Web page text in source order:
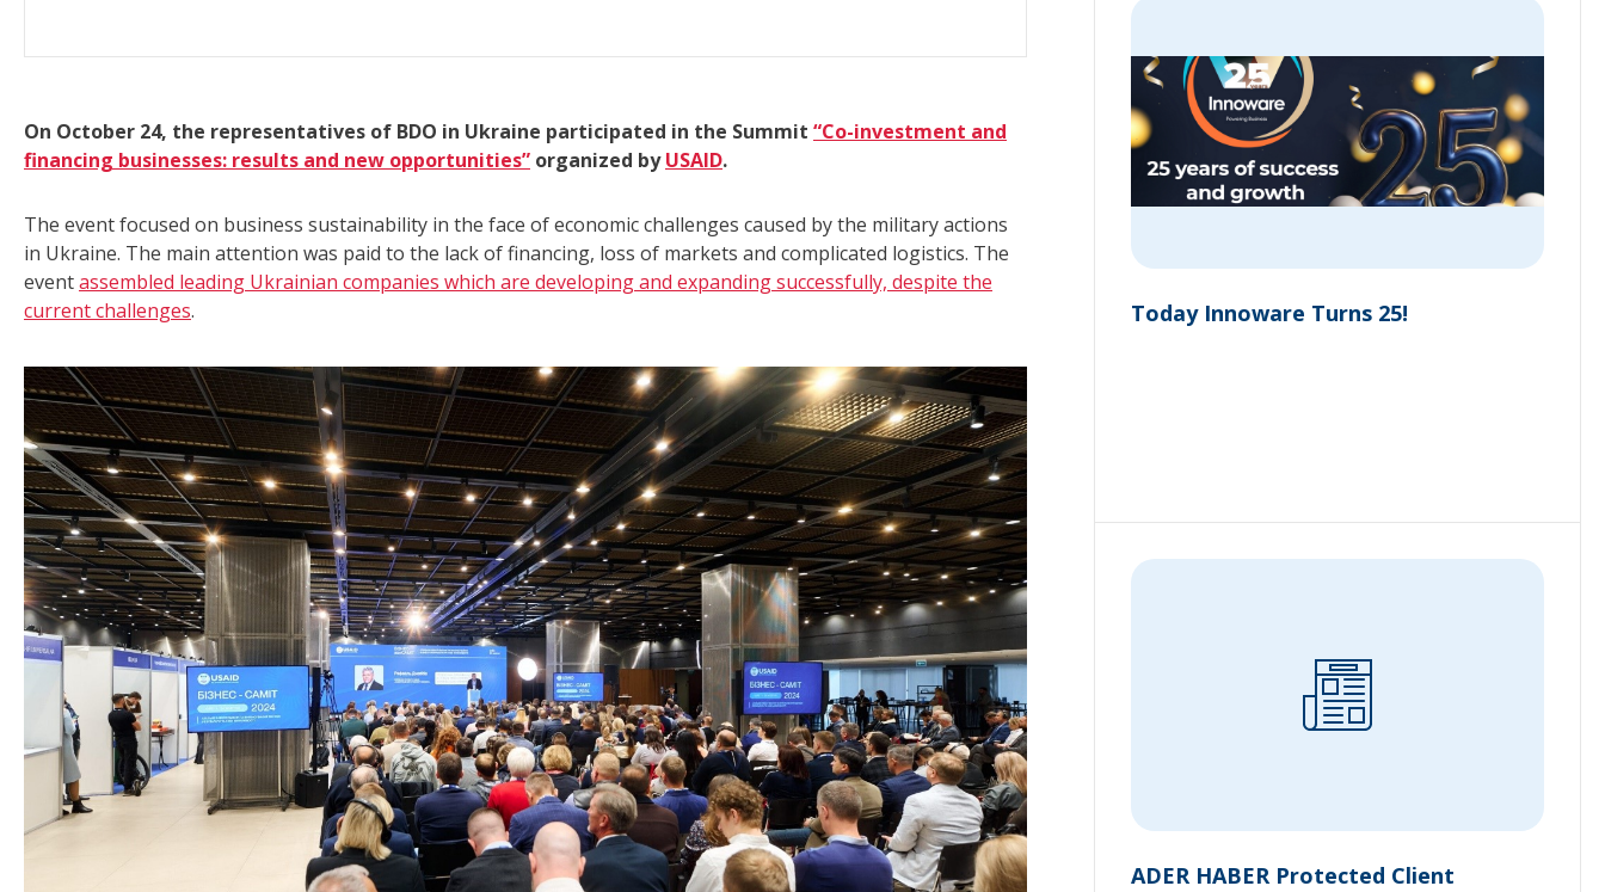
On October 24, the representatives of BDO in Ukraine participated in the Summit “Co-investment and
financing businesses: results and new opportunities” organized byUSAID.
The event focused on business sustainability in the face of economic challenges caused by the military actions
in Ukraine. The main attention was paid to the lack of financing, loss of markets and complicated logistics. The
eventassembled leading Ukrainian companies which are developing and expanding successfully, despite the
current challenges. Today Innoware Turns 25!
ADER HABER Protected Client